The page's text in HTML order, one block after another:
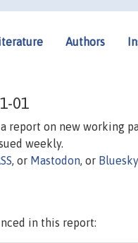
Authors
01
a report on new working
weekly.
, or Mastodon, or Bluesky
in this report: